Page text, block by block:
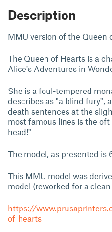
Description
MMU version of the Queen
The Queen of Hearts is a
Alice's Adventures in
She is a foul-tempered
describes as "a blind fury",
death sentences at the
most famous lines is the
head!"
The model, as presented is
This MMU model was
model (reworked for a
https://
of-hearts